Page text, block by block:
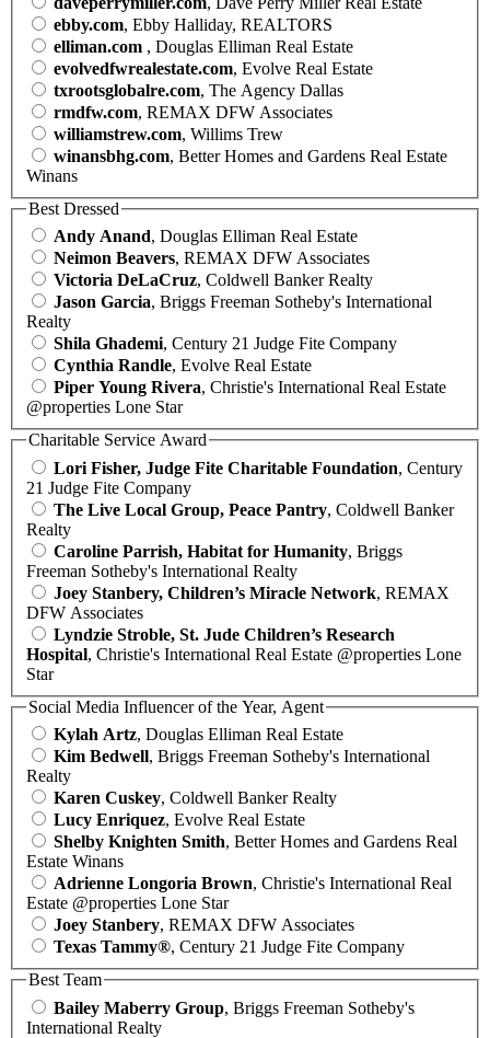
ebby.com, Ebby Halliday, REALTORS
elliman.com , Douglas Elliman Real Estate
evolvedfwrealestate.com, Evolve Real Estate
txrootsglobalre.com, The Agency Dallas
rmdfw.com, REMAX DFW Associates
williamstrew.com, Willims Trew
winansbhg.com, Better Homes and Gardens Real Estate
Winans
Best Dressed
Andy Anand, Douglas Elliman Real Estate
Neimon Beavers, REMAX DFW Associates
Victoria DeLaCruz, Coldwell Banker Realty
Jason Garcia, Briggs Freeman Sotheby's International
Realty
Shila Ghademi, Century 21 Judge Fite Company
Cynthia Randle, Evolve Real Estate
Piper Young Rivera, Christie's International Real Estate
@properties Lone Star
Charitable Service Award
Lori Fisher, Judge Fite Charitable Foundation, Century
21 Judge Fite Company
The Live Local Group, Peace Pantry, Coldwell Banker
Realty
Caroline Parrish, Habitat for Humanity, Briggs
Freeman Sotheby's International Realty
Joey Stanbery, Children’s Miracle Network, REMAX
DFW Associates
Lyndzie Stroble, St. Jude Children’s Research
Hospital, Christie's International Real Estate @properties Lone
Star
Social Media Influencer of the Year, Agent
Kylah Artz, Douglas Elliman Real Estate
Kim Bedwell, Briggs Freeman Sotheby's International
Realty
Karen Cuskey, Coldwell Banker Realty
Lucy Enriquez, Evolve Real Estate
Shelby Knighten Smith, Better Homes and Gardens Real
Estate Winans
Adrienne Longoria Brown, Christie's International Real
Estate @properties Lone Star
Joey Stanbery, REMAX DFW Associates
Texas Tammy®, Century 21 Judge Fite Company
Best Team
Bailey Maberry Group, Briggs Freeman Sotheby's
International Realty